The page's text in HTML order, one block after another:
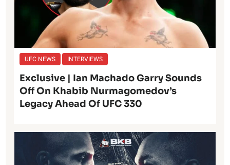
UFC NEWS INTERVIEWS
Exclusive | Ian Machado Garry Sounds
Off On Khabib Nurmagomedov’s
Legacy Ahead Of UFC 330